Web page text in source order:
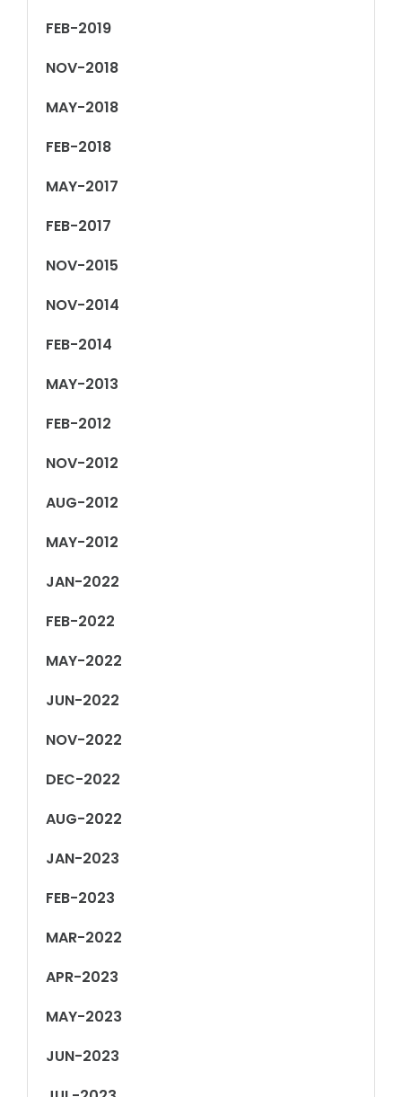
FEB-2019
NOV-2018
MAY-2018
FEB-2018
MAY-2017
FEB-2017
NOV-2015
NOV-2014
FEB-2014
MAY-2013
FEB-2012
NOV-2012
AUG-2012
MAY-2012
JAN-2022
FEB-2022
MAY-2022
JUN-2022
NOV-2022
DEC-2022
AUG-2022
JAN-2023
FEB-2023
MAR-2022
APR-2023
MAY-2023
JUN-2023